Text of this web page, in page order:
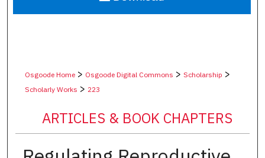
Osgoode Home> Osgoode Digital Commons > Scholarship >
Scholarly Works > 223
ARTICLES & BOOK CHAPTERS